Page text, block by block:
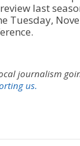
last
Tuesday,
journalism
us.